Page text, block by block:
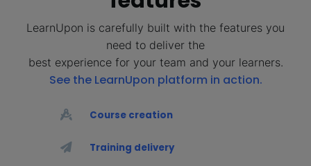
LearnUpon is carefully built with the features you
need to deliver the
best experience for your team and your learners.
See the LearnUpon platform in action.
Course creation
Training delivery